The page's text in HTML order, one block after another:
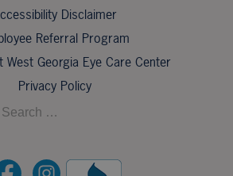
Disclaimer
Referral Program
West Georgia Eye Care Center
Privacy Policy